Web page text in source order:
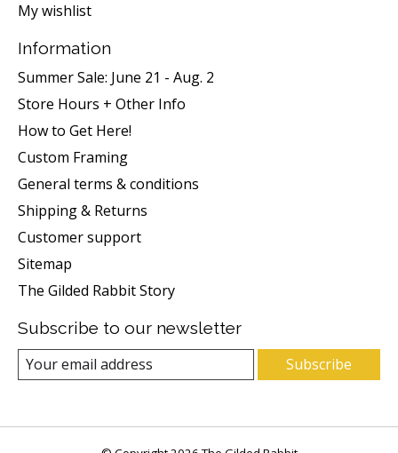
My wishlist
Information
Summer Sale: June 21 - Aug. 2
Store Hours + Other Info
How to Get Here!
Custom Framing
General terms & conditions
Shipping & Returns
Customer support
Sitemap
The Gilded Rabbit Story
Subscribe to our newsletter
Subscribe